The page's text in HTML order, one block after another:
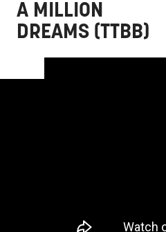
A MILLION
DREAMS (TTBB)